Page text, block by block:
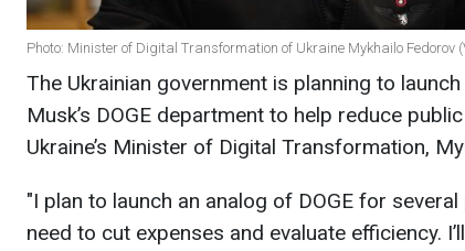
Photo: Minister of Digital Transformation of Ukraine Mykhailo Fedorov
The Ukrainian government is planning to
Musk’s DOGE department to help reduce
Ukraine’s Minister of Digital Transformation,
"I plan to launch an analog of DOGE for
need to cut expenses and evaluate efficiency.